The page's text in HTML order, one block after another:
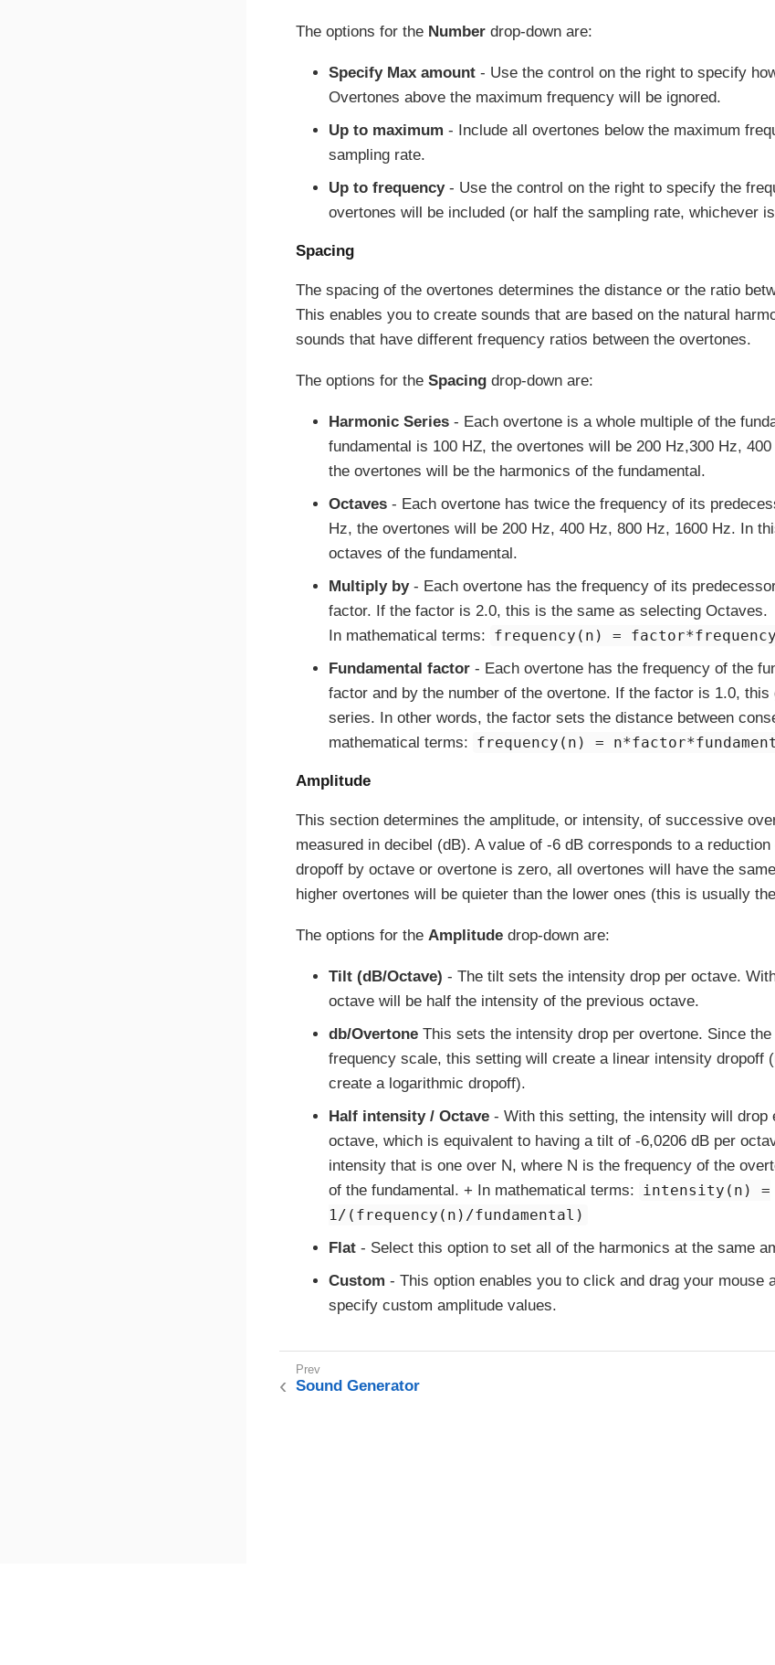
The options for the Number drop-down are:
Specify Max amount - Use the control on the right to specify
Overtones above the maximum frequency will be ignored.
Up to maximum - Include all overtones below the maximum
sampling rate.
Up to frequency- Use the control on the right to specify the
overtones will be included (or half the sampling rate, whichever
Spacing
The spacing of the overtones determines the distance or the ratio
This enables you to create sounds that are based on the natural
sounds that have different frequency ratios between the overtones.
The options for the Spacing drop-down are:
Harmonic Series - Each overtone is a whole multiple of the
fundamental is 100 HZ, the overtones will be 200 Hz,300 Hz,
the overtones will be the harmonics of the fundamental.
Octaves - Each overtone has twice the frequency of its
Hz, the overtones will be 200 Hz, 400 Hz, 800 Hz, 1600 Hz. In
octaves of the fundamental.
Multiply by- Each overtone has the frequency of its
factor. If the factor is 2.0, this is the same as selecting Octaves.
In mathematical terms: frequency(n) =
Fundamental factor - Each overtone has the frequency of the
factor and by the number of the overtone. If the factor is 1.0, this
series. In other words, the factor sets the distance between
mathematical terms: frequency(n) =
Amplitude
This section determines the amplitude, or intensity, of successive
measured in decibel (dB). A value of -6 dB corresponds to a
dropoff by octave or overtone is zero, all overtones will have the
higher overtones will be quieter than the lower ones (this is usually
The options for the Amplitude drop-down are:
Tilt (dB/Octave) - The tilt sets the intensity drop per octave.
octave will be half the intensity of the previous octave.
db/Overtone This sets the intensity drop per overtone. Since
frequency scale, this setting will create a linear intensity dropoff
create a logarithmic dropoff).
Half intensity / Octave - With this setting, the intensity will drop
octave, which is equivalent to having a tilt of -6,0206 dB per
intensity that is one over N, where N is the frequency of the
of the fundamental. + In mathematical terms: intensity(n) =
1/(frequency(n)/fundamental)
Flat - Select this option to set all of the harmonics at the same
Custom - This option enables you to click and drag your mouse
specify custom amplitude values.
Sound Generator